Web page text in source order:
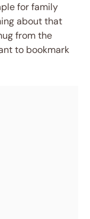
for family
about that
from the
to bookmark